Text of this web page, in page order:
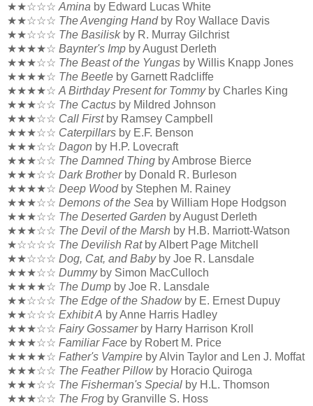
★★☆☆☆ Amina by Edward Lucas White
★★☆☆☆ The Avenging Handby Roy Wallace Davis
★★☆☆☆ The Basiliskby R. Murray Gilchrist
★★★★☆ Baynter's Imp by August Derleth
★★★☆☆ The Beast of the Yungas by Willis Knapp Jones
★★★★☆ The Beetle by Garnett Radcliffe
★★★★☆ A Birthday Present for Tommyby Charles King
★★★☆☆ The Cactus by Mildred Johnson
★★★☆☆ Call Firstby Ramsey Campbell
★★★☆☆ Caterpillars by E.F. Benson
★★★☆☆ Dagon by H.P. Lovecraft
★★★☆☆ The Damned Thing by Ambrose Bierce
★★★☆☆ Dark Brotherby Donald R. Burleson
★★★★☆ Deep Woodby Stephen M. Rainey
★★★☆☆ Demons of the Sea by William Hope Hodgson
★★★☆☆ The Deserted Garden by August Derleth
★★★☆☆ The Devil of the Marsh by H.B. Marriott-Watson
★☆☆☆☆ The Devilish Ratby Albert Page Mitchell
★★☆☆☆ Dog, Cat, and Babyby Joe R. Lansdale
★★★☆☆ Dummyby Simon MacCulloch
★★★★☆ The Dump by Joe R. Lansdale
★★☆☆☆ The Edge of the Shadowby E. Ernest Dupuy
★★☆☆☆ Exhibit A by Anne Harris Hadley
★★★☆☆ Fairy Gossamerby Harry Harrison Kroll
★★★☆☆ Familiar Face by Robert M. Price
★★★★☆ Father's Vampire by Alvin Taylor and Len J. Moffat
★★★☆☆ The Feather Pillowby Horacio Quiroga
★★★☆☆ The Fisherman's Special by H.L. Thomson
★★★☆☆ The Frog by Granville S. Hoss